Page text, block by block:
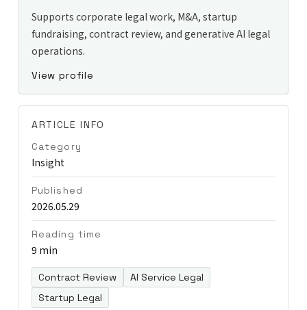
Supports corporate legal work, M&A, startup
fundraising, contract review, and generative AI legal
operations.
View profile
ARTICLE INFO
Category
Insight
Published
2026.05.29
Reading time
9 min
Contract Review
AI Service Legal
Startup Legal